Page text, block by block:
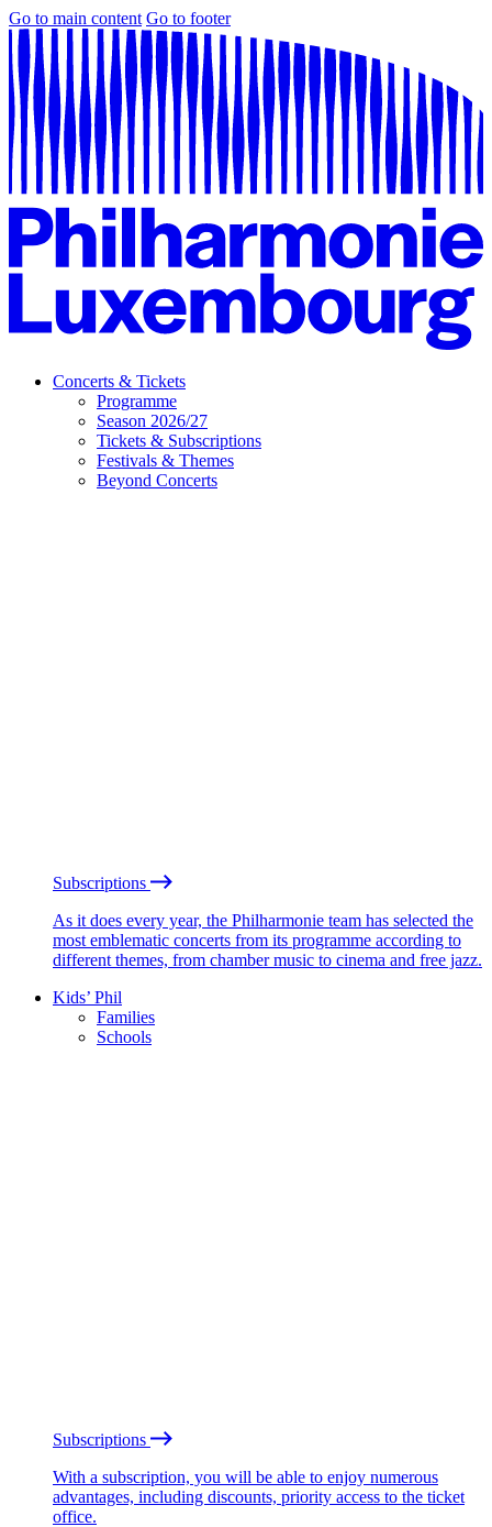
Go to main content Go to footer
Concerts & Tickets
Programme
Season 2026/27
Tickets & Subscriptions
Festivals & Themes
Beyond Concerts
Subscriptions
As it does every year, the Philharmonie team has selected the
most emblematic concerts from its programme according to
different themes, from chamber music to cinema and free jazz.
Kids’ Phil
Families
Schools
Subscriptions
With a subscription, you will be able to enjoy numerous
advantages, including discounts, priority access to the ticket
office.